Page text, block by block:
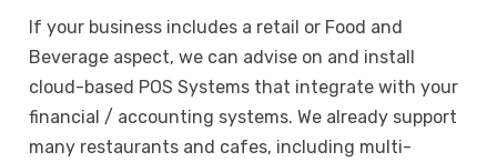
If your business includes a retail or Food and
Beverage aspect, we can advise on and install
cloud-based POS Systems that integrate with your
financial / accounting systems. We already support
many restaurants and cafes, including multi-